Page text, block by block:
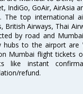
IndiGo, GoAir, AirAsia
The top international
British Airways, Thai
by road and
hubs to the airport are
Mumbai flight tickets
like instant
refund.